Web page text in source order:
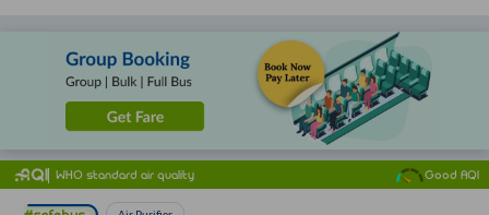
WHO standard air quality Good AQI